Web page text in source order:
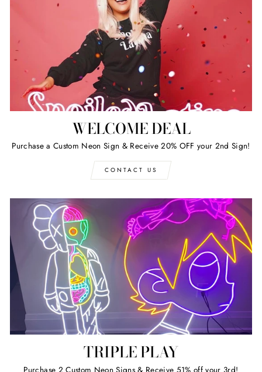
WELCOME DEAL
Purchase a Custom Neon Sign & Receive 20% OFF your 2nd Sign!
CONTACT US
TRIPLE PLAY
Purchase 2 Custom Neon Signs & Receive 51% off your 3rd!